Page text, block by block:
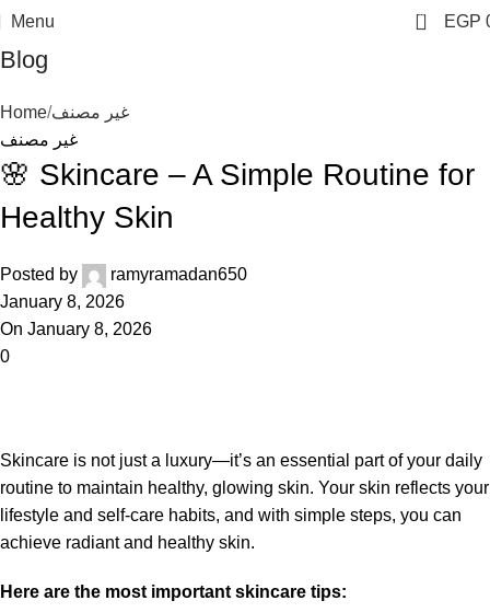
Menu 0 EGP
Blog
Home غير مصنف
غير مصنف
🌸 Skincare – A Simple Routine for
Healthy Skin
Posted by
ramyramadan650
January 8, 2026
On January 8, 2026
0
Skincare is not just a luxury—it’s an essential part of your daily
routine to maintain healthy, glowing skin. Your skin reflects your
lifestyle and self-care habits, and with simple steps, you can
achieve radiant and healthy skin.
Here are the most important skincare tips: